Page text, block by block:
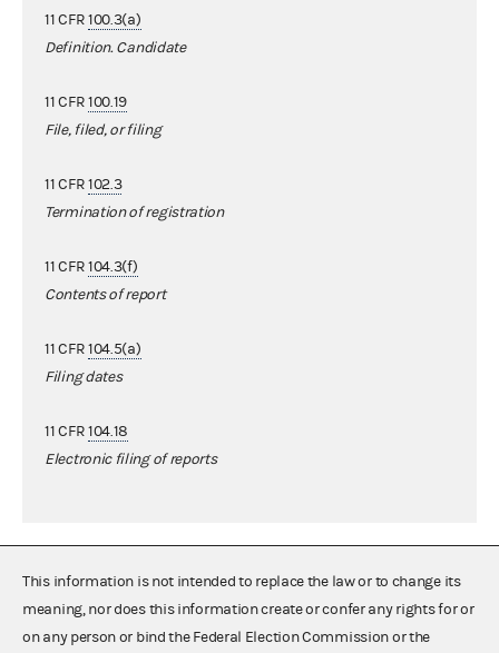
11 CFR100.3(a)
Definition. Candidate
11 CFR100.19
File, filed, or filing
11 CFR102.3
Termination of registration
11 CFR104.3(f)
Contents of report
11 CFR104.5(a)
Filing dates
11 CFR104.18
Electronic filing of reports
This information is not intended to replace the law or to change its
meaning, nor does this information create or confer any rights for or
on any person or bind the Federal Election Commission or the